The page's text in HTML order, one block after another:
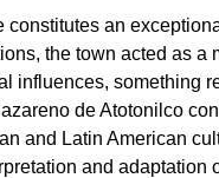
an
the town acted as
influences, something
de Atotonilco
and Latin American
and adaptation